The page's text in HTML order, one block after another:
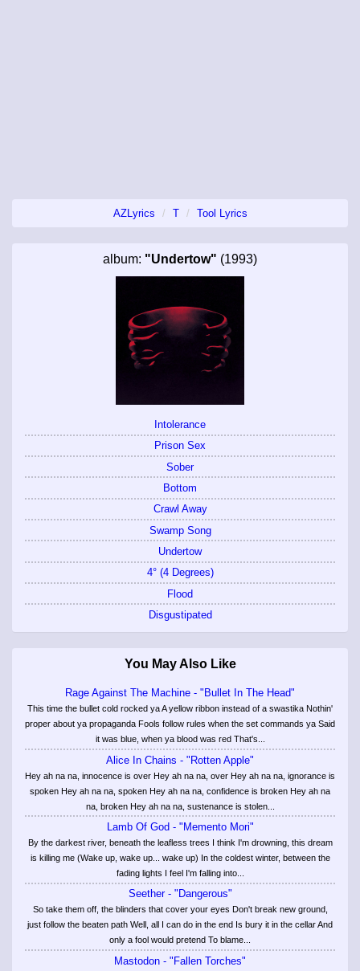
AZLyrics T Tool Lyrics
album: "Undertow" (1993)
Intolerance
Prison Sex
Sober
Bottom
Crawl Away
Swamp Song
Undertow
4° (4 Degrees)
Flood
Disgustipated
You May Also Like
Rage Against The Machine - "Bullet In The Head"
This time the bullet cold rocked ya A yellow ribbon instead of a swastika Nothin'
proper about ya propaganda Fools follow rules when the set commands ya Said
it was blue, when ya blood was red That's...
Alice In Chains - "Rotten Apple"
Hey ah na na, innocence is over Hey ah na na, over Hey ah na na, ignorance is
spoken Hey ah na na, spoken Hey ah na na, confidence is broken Hey ah na
na, broken Hey ah na na, sustenance is stolen...
Lamb Of God - "Memento Mori"
By the darkest river, beneath the leafless trees I think I'm drowning, this dream
is killing me (Wake up, wake up... wake up) In the coldest winter, between the
fading lights I feel I'm falling into...
Seether - "Dangerous"
So take them off, the blinders that cover your eyes Don't break new ground,
just follow the beaten path Well, all I can do in the end Is bury it in the cellar And
only a fool would pretend To blame...
Mastodon - "Fallen Torches"